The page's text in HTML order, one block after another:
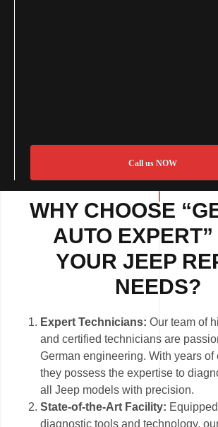
Call us NOW
WHY CHOOSE
AUTO EXPERT”
YOUR JEEP
NEEDS?
Expert Technicians: Our team of
and certified technicians are
German engineering. With years of
they possess the expertise to
all Jeep models with precision.
State-of-the-Art Facility:
diagnostic tools and technology,